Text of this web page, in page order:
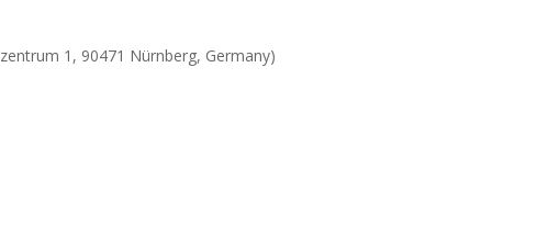
1, 90471 Nürnberg, Germany)